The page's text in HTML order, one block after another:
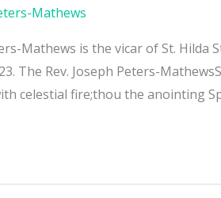
Mathews
Mathews is the vicar of St.
The Rev. Joseph Peters-
celestial fire;thou the anointing